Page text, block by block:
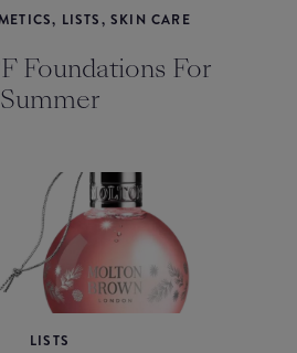
LISTS, SKIN CARE
Foundations For
Summer
LISTS